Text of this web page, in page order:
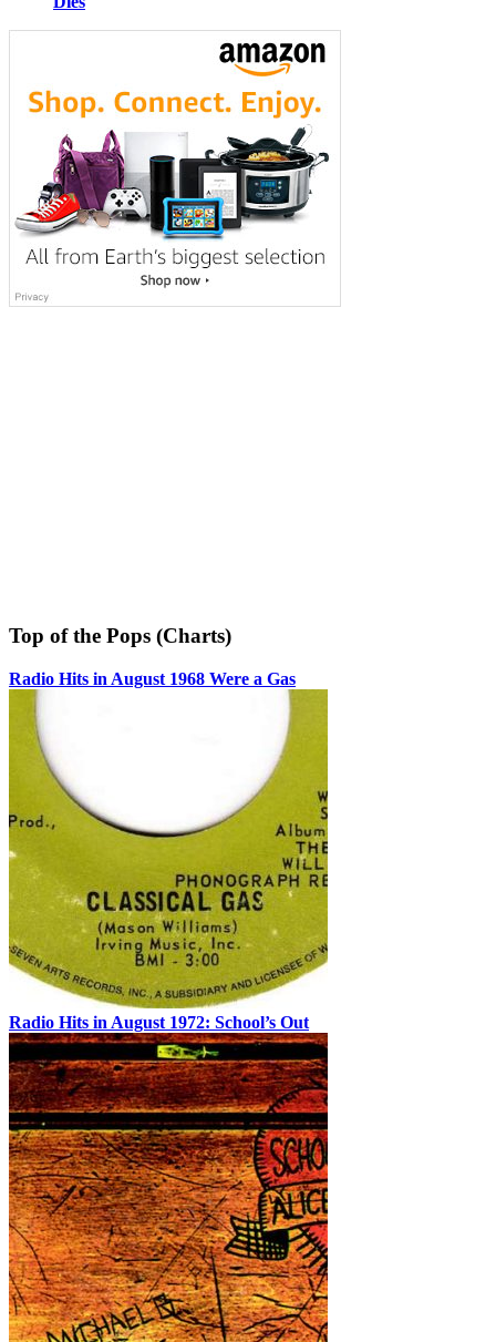
Top of the Pops (Charts)
Radio Hits in August 1968 Were a Gas
Radio Hits in August 1972: School’s Out